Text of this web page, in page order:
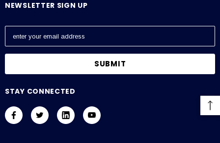
NEWSLETTER SIGN UP
E
l
d
r
STAY CONNECTED